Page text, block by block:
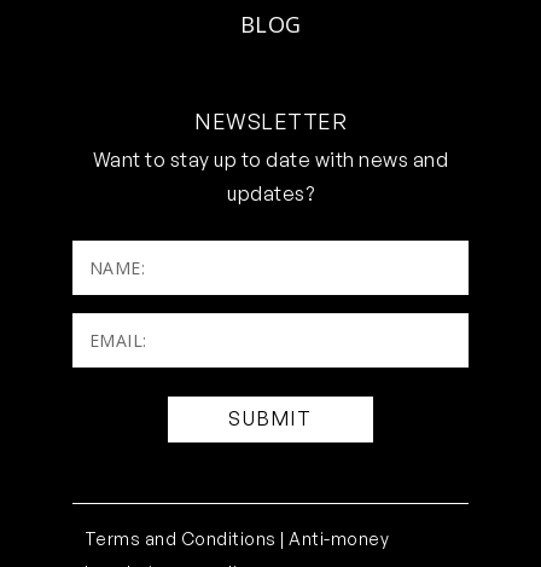
BLOG
NEWSLETTER
Want to stay up to date with news and
updates?
NAME:
Email:
(Required)
Terms and Conditions |Anti-money